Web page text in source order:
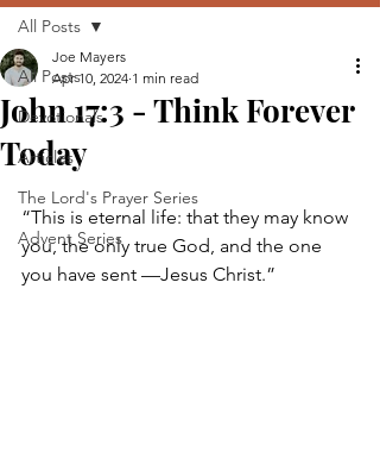
All Posts
Devotionals
Articles
The Lord's Prayer Series
Advent Series
All Posts
John 17:3 - Think Forever
Today
Joe Mayers
Apr 10, 2024 1 min read
“This is eternal life: that they may know
you, the only true God, and the one
you have sent —Jesus Christ.”